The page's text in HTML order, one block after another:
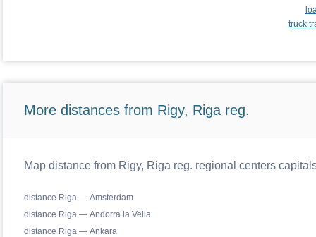
truck
More distances from Rigy, Riga reg.
Map distance from Rigy, Riga reg. regional centers
distance Riga — Amsterdam
distance Riga — Andorra la Vella
distance Riga — Ankara